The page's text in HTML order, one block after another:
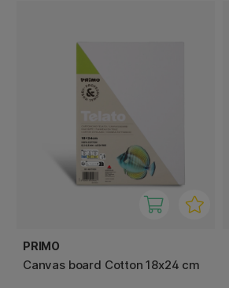
PRIMO
Canvas board Cotton 18x24 cm